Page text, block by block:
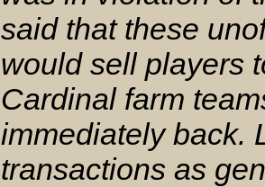
said that these
would sell players
Cardinal farm
immediately back.
transactions as